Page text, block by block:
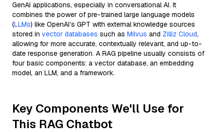
GenAI applications, especially in conversational AI. It
combines the power of pre-trained large language models
(LLMs) like OpenAI’s GPT with external knowledge sources
stored in vector databases such as Milvus and Zilliz Cloud,
allowing for more accurate, contextually relevant, and up-to-
date response generation. A RAG pipeline usually consists of
four basic components: a vector database, an embedding
model, an LLM, and a framework.
Key Components We'll Use for
This RAG Chatbot